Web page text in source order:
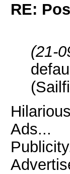
RE:
(21-
Ads...